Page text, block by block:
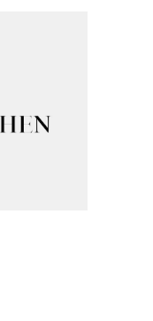
Kitchen